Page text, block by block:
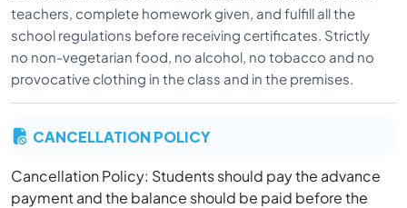
teachers, complete homework given, and fulfill all the
school regulations before receiving certificates. Strictly
no non-vegetarian food, no alcohol, no tobacco and no
provocative clothing in the class and in the premises.
CANCELLATION POLICY
Cancellation Policy: Students should pay the advance
payment and the balance should be paid before the